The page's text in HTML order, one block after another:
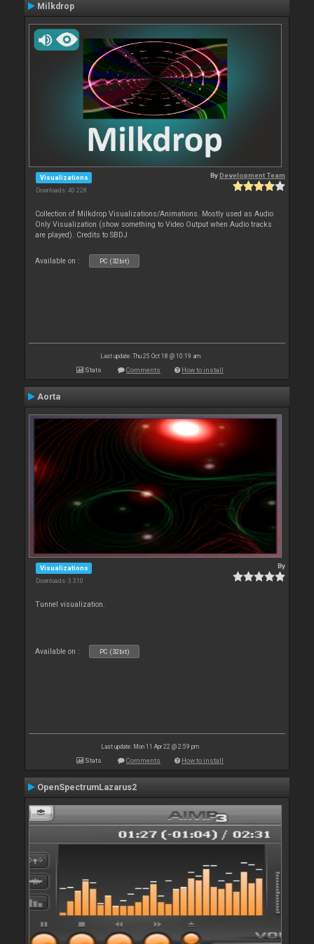
Milkdrop
Visualizations
Downloads: 40 228
ByDevelopment Team
Collection of Milkdrop Visualizations/Animations. Mostly used as Audio
Only Visualization (show something to Video Output when Audio tracks
are played). Credits to SBDJ
Available on : PC (32bit)
Last update: Thu 25 Oct 18 @ 10:19 am
Stats Comments How to install
Aorta
Visualizations
Downloads: 3 310
By
Tunnel visualization.
Available on : PC (32bit)
Last update: Mon 11 Apr 22 @ 2:59 pm
Stats Comments How to install
OpenSpectrumLazarus2